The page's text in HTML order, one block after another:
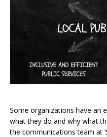
Some organizations have an
what they do and why what
the communications team at